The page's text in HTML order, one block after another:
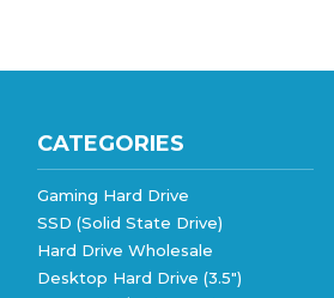
CATEGORIES
Gaming Hard Drive
SSD (Solid State Drive)
Hard Drive Wholesale
Desktop Hard Drive (3.5")